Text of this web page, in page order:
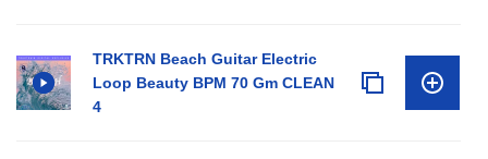
TRKTRN Beach Guitar Electric
Loop Beauty BPM 70 Gm CLEAN
4